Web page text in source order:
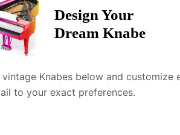
Design Your
DreamKnabe
Knabes below and customize
to your exact preferences.